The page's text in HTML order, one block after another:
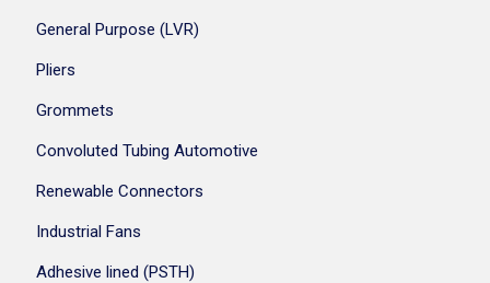
General Purpose (LVR)
Pliers
Grommets
Convoluted Tubing Automotive
Renewable Connectors
Industrial Fans
Adhesive lined (PSTH)